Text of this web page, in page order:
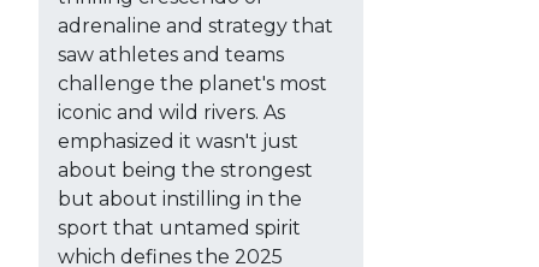
adrenaline and strategy that
saw athletes and teams
challenge the planet's most
iconic and wild rivers. As
emphasized it wasn't just
about being the strongest
but about instilling in the
sport that untamed spirit
which defines the 2025